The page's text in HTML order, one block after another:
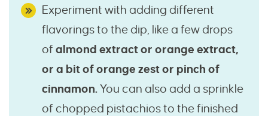
Experiment with adding different
flavorings to the dip, like a few drops
of almond extract or orange extract,
or a bit of orange zest or pinch of
cinnamon.You can also add a sprinkle
of chopped pistachios to the finished